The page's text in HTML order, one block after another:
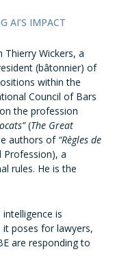
AI’S IMPACT
Thierry Wickers, a
(bâtonnier) of
within the
Council of Bars
the profession
(The Great
authors of “Règles de
a
rules. He is the
is
it poses for lawyers,
are responding to